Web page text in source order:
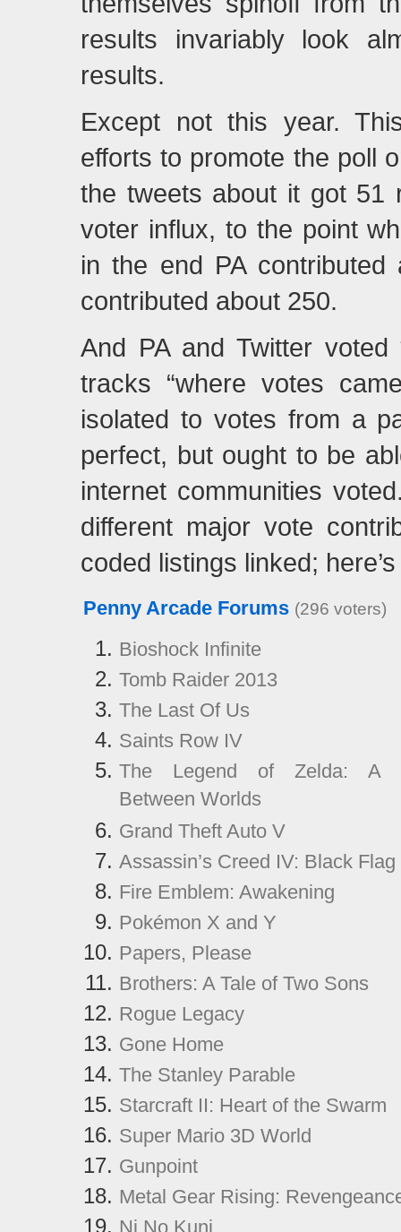
results invariably look
results.
Except not this year.
efforts to promote the poll
the tweets about it got 51
voter influx, to the point
in the end PA contributed
contributed about 250.
And PA and Twitter
tracks “where votes
isolated to votes from a
perfect, but ought to be
internet communities
different major vote
coded listings linked;
Penny Arcade Forums (296 voters)
Bioshock Infinite
Tomb Raider 2013
The Last Of Us
Saints Row IV
The Legend of Zelda: A
Between Worlds
Grand Theft Auto V
Assassin’s Creed IV: Black Flag
Fire Emblem: Awakening
Pokémon X and Y
Papers, Please
Brothers: A Tale of Two Sons
Rogue Legacy
Gone Home
The Stanley Parable
Starcraft II: Heart of the Swarm
Super Mario 3D World
Gunpoint
Metal Gear Rising:
Ni No Kuni